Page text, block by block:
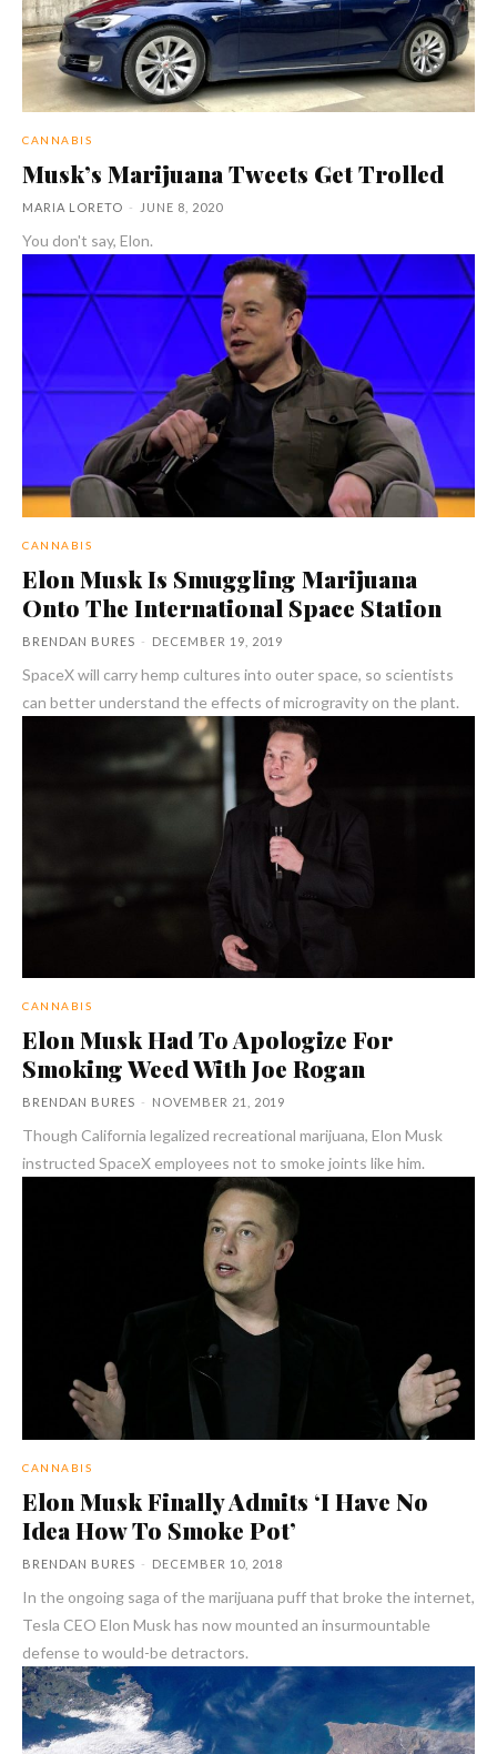
CANNABIS
Musk’s Marijuana Tweets Get Trolled
MARIA LORETO - JUNE 8, 2020
You don't say, Elon.
CANNABIS
Elon Musk Is Smuggling Marijuana
Onto The International Space Station
BRENDAN BURES - DECEMBER 19, 2019
SpaceX will carry hemp cultures into outer space, so scientists
can better understand the effects of microgravity on the plant.
CANNABIS
Elon Musk Had To Apologize For
Smoking Weed With Joe Rogan
BRENDAN BURES - NOVEMBER 21, 2019
Though California legalized recreational marijuana, Elon Musk
instructed SpaceX employees not to smoke joints like him.
CANNABIS
Elon Musk Finally Admits ‘I Have No
Idea How To Smoke Pot’
BRENDAN BURES - DECEMBER 10, 2018
In the ongoing saga of the marijuana puff that broke the internet,
Tesla CEO Elon Musk has now mounted an insurmountable
defense to would-be detractors.